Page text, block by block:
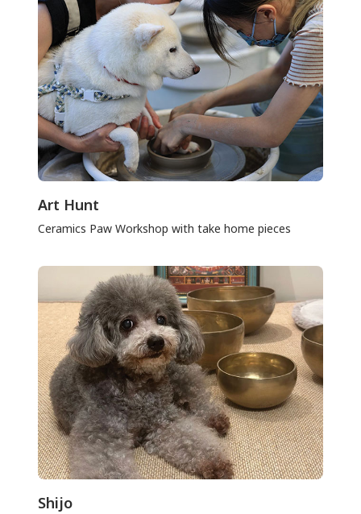
Art Hunt
Ceramics Paw Workshop with take home pieces
Shijo